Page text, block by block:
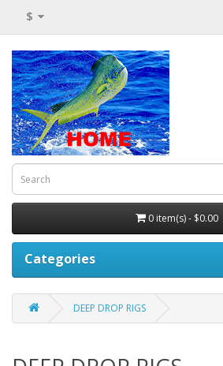
$
0 item(s) - $0.00
Categories
DEEP DROP RIGS